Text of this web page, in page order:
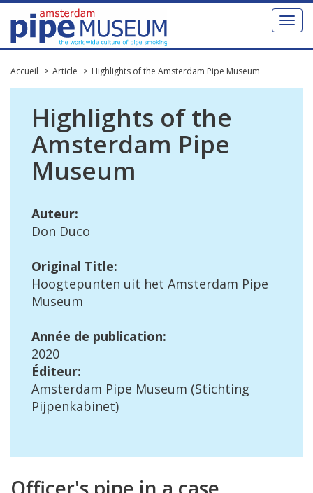
Toggle
Accueil Article Highlights of the Amsterdam Pipe Museum
Highlights of the
Amsterdam Pipe
Museum
Auteur:
Don Duco
Original Title:
Hoogtepunten uit het Amsterdam Pipe
Museum
Année de publication:
2020
Éditeur:
Amsterdam Pipe Museum (Stichting
Pijpenkabinet)